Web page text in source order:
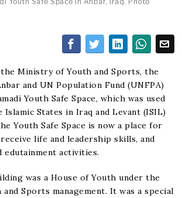
the Ministry of Youth and Sports, the
and UN Population Fund (UNFPA)
Youth Safe Space, which was used
Islamic States in Iraq and Levant (ISIL)
Youth Safe Space is now a place for
life and leadership skills, and
edutainment activities.
was a House of Youth under the
Sports management. It was a special